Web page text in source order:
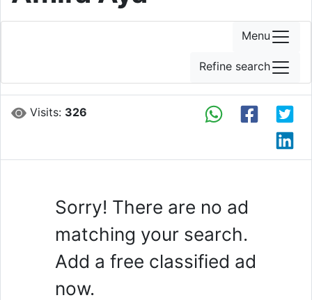
Visits: 326
Sorry! There are no ad
matching your search.
Add a free classified ad
now.
Menu
Refine search